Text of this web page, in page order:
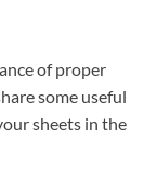
of proper
some useful
sheets in the